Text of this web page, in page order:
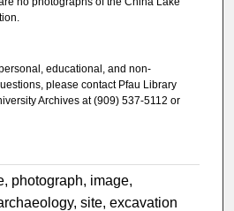
educational, and non-
please contact Pfau Library
Archives at (909) 537-5112 or
photograph, image,
site, excavation